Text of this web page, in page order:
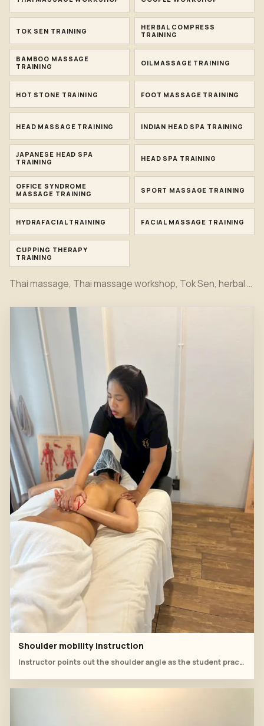
TOK SEN TRAINING
HERBAL COMPRESS
TRAINING
BAMBOO MASSAGE
TRAINING
OIL MASSAGE TRAINING
HOT STONE TRAINING FOOT MASSAGE TRAINING
HEAD MASSAGE TRAINING INDIAN HEAD SPA TRAINING
JAPANESE HEAD SPA
TRAINING
HEAD SPA TRAINING
OFFICE SYNDROME
MASSAGE TRAINING
SPORT MASSAGE TRAINING
HYDRAFACIAL TRAINING FACIAL MASSAGE TRAINING
CUPPING THERAPY
TRAINING
Thai massage, Thai massage workshop, Tok Sen, herbal compress, bamboo massage, oil massage, hot stone, foot massage, head massage, Indian head spa, Japanese head spa, office syndrome, sport massage, Hydrafacial, facial and cupping therapy training moments together in one first view.
Shoulder mobility instruction
Instructor points out the shoulder angle as the student practises arm and neck support.